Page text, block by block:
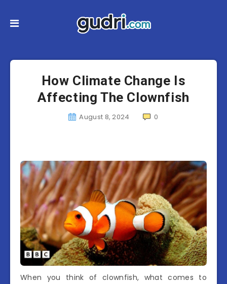
How Climate Change Is
Affecting The Clownfish
August 8, 2024 0
When you think of clownfish, what comes to